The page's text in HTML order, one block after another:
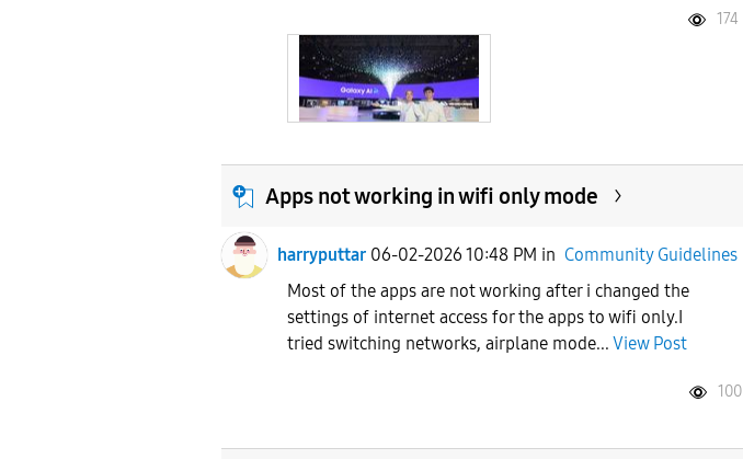
174
Apps not working in wifi only mode
harryputtar 06-02-2026 10:48 PM in Community Guidelines
Most of the apps are not working after i changed the
settings of internet access for the apps to wifi only.I
tried switching networks, airplane mode... View Post
100